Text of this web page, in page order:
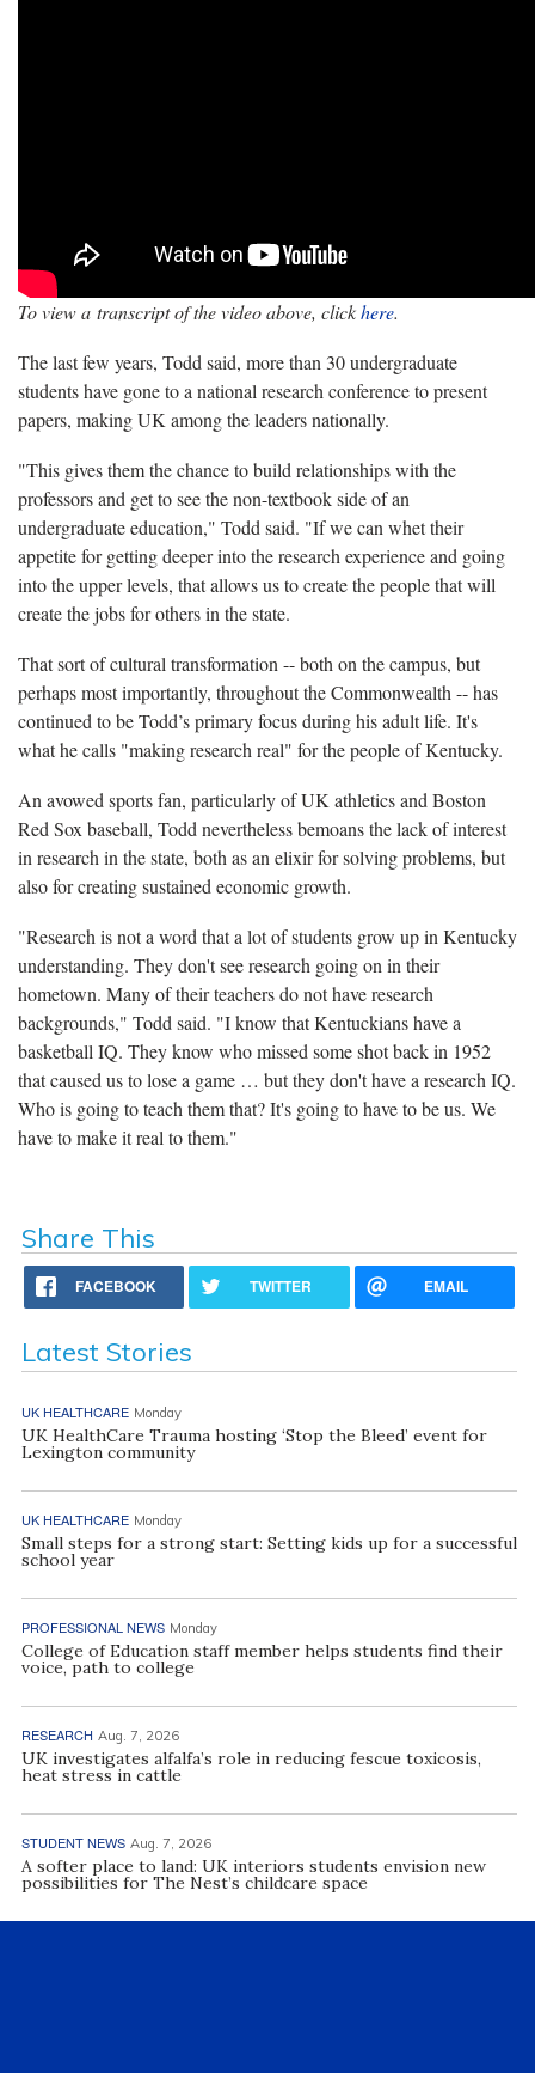
To view a transcript of the video above, clickhere.
The last few years, Todd said, more than 30 undergraduate
students have gone to a national research conference to present
papers, making UK among the leaders nationally.
"This gives them the chance to build relationships with the
professors and get to see the non-textbook side of an
undergraduate education," Todd said. "If we can whet their
appetite for getting deeper into the research experience and going
into the upper levels, that allows us to create the people that will
create the jobs for others in the state.
That sort of cultural transformation -- both on the campus, but
perhaps most importantly, throughout the Commonwealth -- has
continued to be Todd’s primary focus during his adult life. It's
what he calls "making research real" for the people of Kentucky.
An avowed sports fan, particularly of UK athletics and Boston
Red Sox baseball, Todd nevertheless bemoans the lack of interest
in research in the state, both as an elixir for solving problems, but
also for creating sustained economic growth.
"Research is not a word that a lot of students grow up in Kentucky
understanding. They don't see research going on in their
hometown. Many of their teachers do not have research
backgrounds," Todd said. "I know that Kentuckians have a
basketball IQ. They know who missed some shot back in 1952
that caused us to lose a game … but they don't have a research IQ.
Who is going to teach them that? It's going to have to be us. We
have to make it real to them."
Share This
FACEBOOK TWITTER EMAIL
Latest Stories
UK HEALTHCARE Monday
UK HealthCare Trauma hosting ‘Stop the Bleed’ event for
Lexington community
UK HEALTHCARE Monday
Small steps for a strong start: Setting kids up for a successful
school year
PROFESSIONAL NEWS Monday
College of Education staff member helps students find their
voice, path to college
RESEARCH Aug. 7, 2026
UK investigates alfalfa’s role in reducing fescue toxicosis,
heat stress in cattle
STUDENT NEWS Aug. 7, 2026
A softer place to land: UK interiors students envision new
possibilities for The Nest’s childcare space